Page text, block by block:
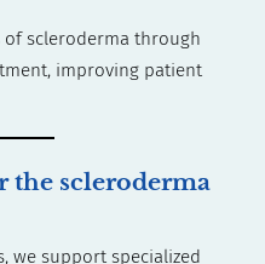
scleroderma through
improving patient
the scleroderma
we support specialized